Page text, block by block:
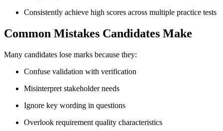
Consistently achieve high scores across multiple practice tests
Common Mistakes Candidates Make
Many candidates lose marks because they:
Confuse validation with verification
Misinterpret stakeholder needs
Ignore key wording in questions
Overlook requirement quality characteristics